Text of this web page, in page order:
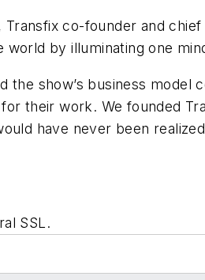
Transfix co-founder and
by illuminating one
show’s business model
their work. We founded
have never been
SSL.